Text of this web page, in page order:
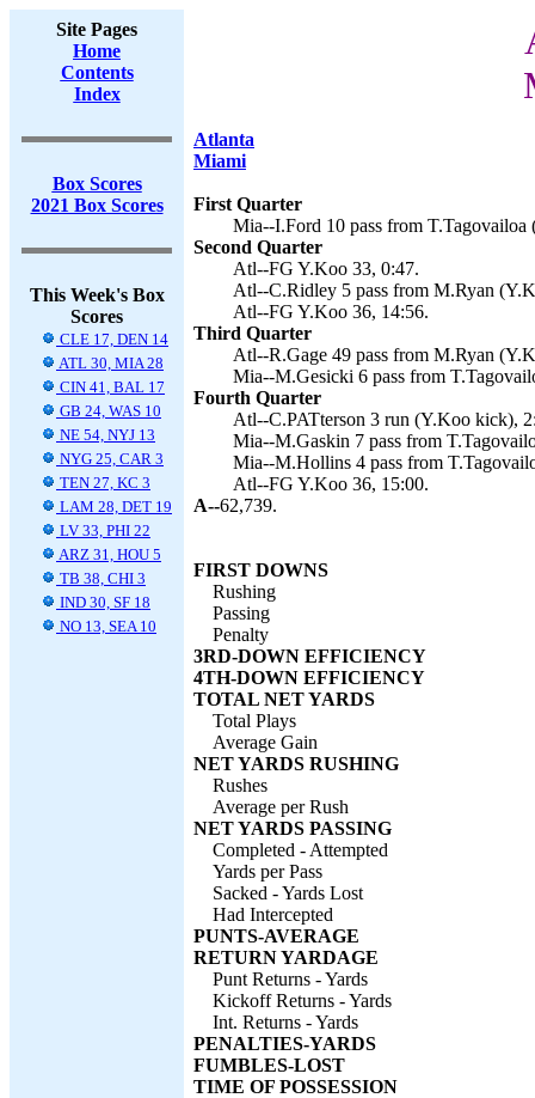
Site Pages
Home
Contents
Index
Box Scores
2021 Box Scores
This Week's Box
Scores
CLE 17, DEN 14
ATL 30, MIA 28
CIN 41, BAL 17
GB 24, WAS 10
NE 54, NYJ 13
NYG 25, CAR 3
TEN 27, KC 3
LAM 28, DET 19
LV 33, PHI 22
ARZ 31, HOU 5
TB 38, CHI 3
IND 30, SF 18
NO 13, SEA 10
Atlanta
Miami
First Quarter
Mia--I.Ford 10 pass from T.Tagovailoa
Second Quarter
Atl--FG Y.Koo 33, 0:47.
Atl--C.Ridley 5 pass from M.Ryan
Atl--FG Y.Koo 36, 14:56.
Third Quarter
Atl--R.Gage 49 pass from M.Ryan
Mia--M.Gesicki 6 pass from
Fourth Quarter
Atl--C.PATterson 3 run (Y.Koo kick),
Mia--M.Gaskin 7 pass from
Mia--M.Hollins 4 pass from
Atl--FG Y.Koo 36, 15:00.
A--62,739.
FIRST DOWNS
Rushing
Passing
Penalty
3RD-DOWN EFFICIENCY
4TH-DOWN EFFICIENCY
TOTAL NET YARDS
Total Plays
Average Gain
NET YARDS RUSHING
Rushes
Average per Rush
NET YARDS PASSING
Completed - Attempted
Yards per Pass
Sacked - Yards Lost
Had Intercepted
PUNTS-AVERAGE
RETURN YARDAGE
Punt Returns - Yards
Kickoff Returns - Yards
Int. Returns - Yards
PENALTIES-YARDS
FUMBLES-LOST
TIME OF POSSESSION